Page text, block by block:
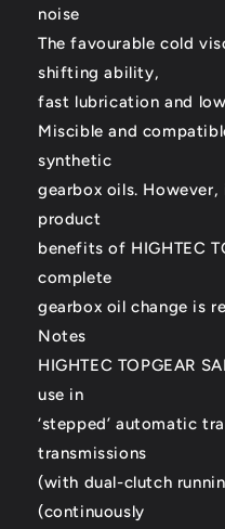
noise
The favourable cold
shifting ability,
fast lubrication and low
Miscible and
synthetic
gearbox oils.
product
benefits of HIGHTEC
complete
gearbox oil change is
Notes
HIGHTEC TOPGEAR
use in
‘stepped’ automatic
transmissions
(with dual-clutch
(continuously